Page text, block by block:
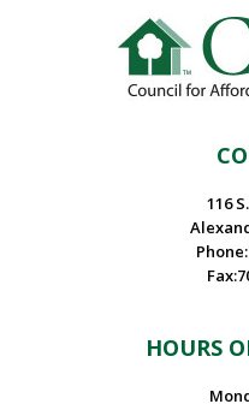
116
HOURS